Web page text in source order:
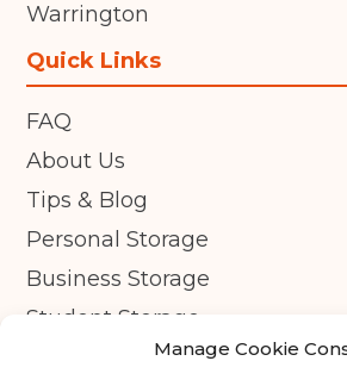
Manage Cookie
Warrington
Quick Links
FAQ
About Us
Tips & Blog
Personal Storage
Business Storage
Student Storage